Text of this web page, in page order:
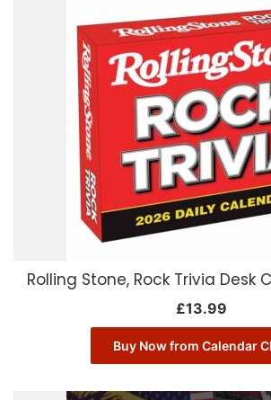
Rolling Stone, Rock Trivia Desk
£13.99
Buy Now from Calendar